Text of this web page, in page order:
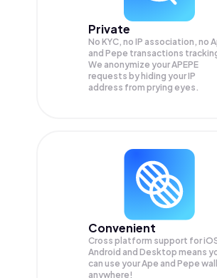
Private
No KYC, no IP association, no
and Pepe transactions
We anonymize yourAPEPE
requests by hiding your IP
address from prying eyes.
Convenient
Cross platform support for
Android and Desktop means
can use your Ape and Pepe
anywhere!